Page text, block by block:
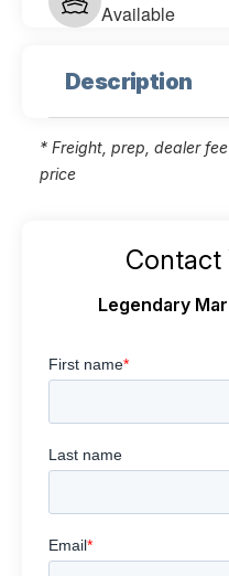
Available
Description
* Freight, prep, dealer
price
Contact
Legendary